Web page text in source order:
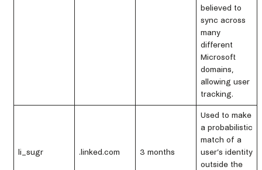
believed to
sync across
many
different
Microsoft
domains,
allowing user
tracking.
li_sugr .linked.com 3 months
Used to make
a probabilistic
match of a
user’s identity
outside the